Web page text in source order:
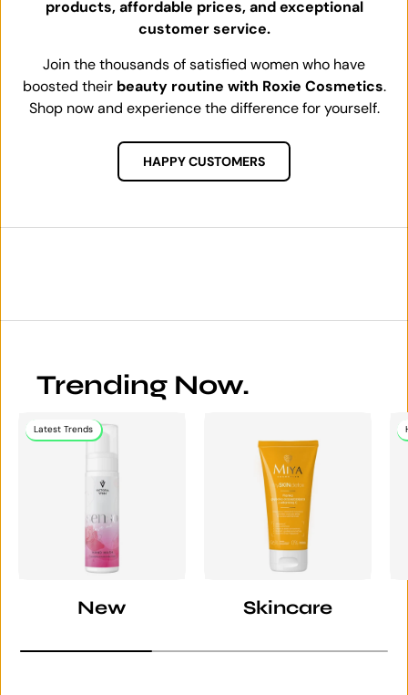
products, affordable prices, and exceptional
customer service.
Join the thousands of satisfied women who have
boosted their beauty routine with Roxie Cosmetics.
Shop now and experience the difference for yourself.
HAPPY CUSTOMERS
Trending Now.
Latest Trends
New Skincare